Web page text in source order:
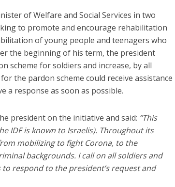
of Welfare and Social Services in two
to promote and encourage rehabilitation
of young people and teenagers who
the beginning of his term, the president
scheme for soldiers and increase, by all
the pardon scheme could receive assistance
a response as soon as possible.
president on the initiative and said: “This
IDF is known to Israelis). Throughout its
mobilizing to fight Corona, to the
backgrounds. I call on all soldiers and
respond to the president’s request and